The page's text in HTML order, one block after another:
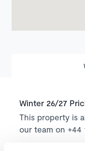
Winter 26/27
This property is
our team on +44